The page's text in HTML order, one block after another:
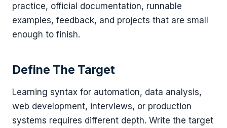
practice, official documentation, runnable
examples, feedback, and projects that are small
enough to finish.
Define The Target
Learning syntax for automation, data analysis,
web development, interviews, or production
systems requires different depth. Write the target